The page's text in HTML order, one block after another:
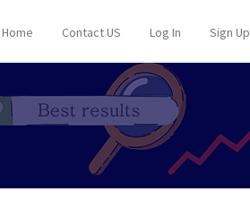
Home Contact US Log In Sign Up